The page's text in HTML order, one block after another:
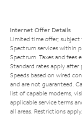
Internet Offer Details
Limited time offer;
Spectrum services within
Spectrum. Taxes and fees
Standard rates apply
Speeds based on wired
and are not guaranteed.
list of capable modems,
applicable service terms
all areas. Restrictions apply.